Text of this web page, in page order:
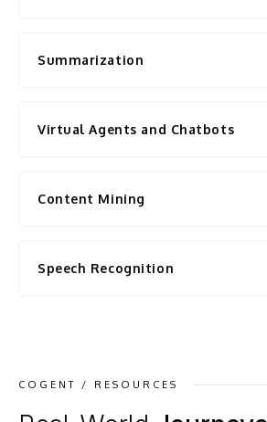
Summarization
Virtual Agents and Chatbots
Content Mining
Speech Recognition
COGENT / RESOURCES